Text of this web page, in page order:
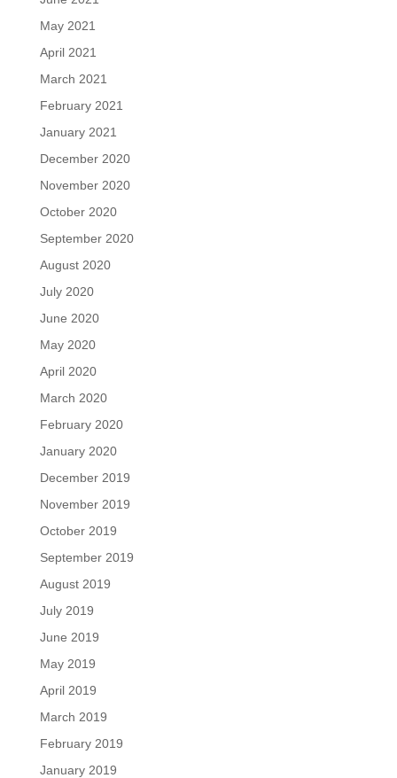
May 2021
April 2021
March 2021
February 2021
January 2021
December 2020
November 2020
October 2020
September 2020
August 2020
July 2020
June 2020
May 2020
April 2020
March 2020
February 2020
January 2020
December 2019
November 2019
October 2019
September 2019
August 2019
July 2019
June 2019
May 2019
April 2019
March 2019
February 2019
January 2019